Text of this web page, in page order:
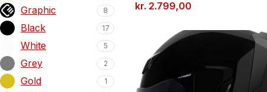
Graphic 8
Black 17
White 5
Grey 2
Gold 1
kr. 2.799,00